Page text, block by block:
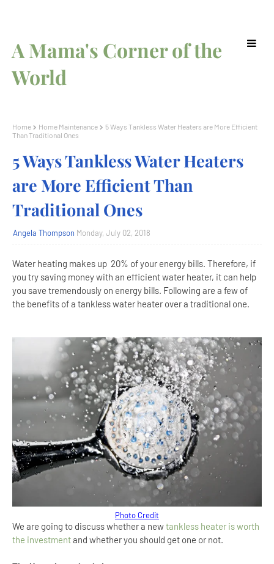
A Mama's Corner of the
World
Home Home Maintenance
5 Ways Tankless Water Heaters are More Efficient
Than Traditional Ones
5 Ways Tankless Water Heaters
are More Efficient Than
Traditional Ones
Angela Thompson Monday, July 02, 2018
Water heating makes up 20% of your energy bills. Therefore, if
you try saving money with an efficient water heater, it can help
you save tremendously on energy bills. Following are a few of
the benefits of a tankless water heater over a traditional one.
Photo Credit
We are going to discuss whether a newtankless heater is worth
the investmentand whether you should get one or not.